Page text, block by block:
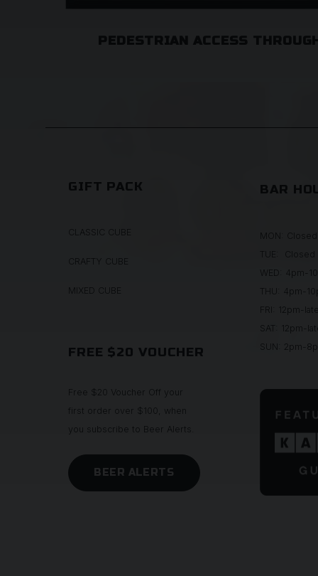
PEDESTRIAN ACCESS
GIFT PACK
CLASSIC CUBE
CRAFTY CUBE
MIXED CUBE
FREE $20 VOUCHER
Free $20 Voucher Off your
first order over $100, when
you subscribe to Beer Alerts.
BEER ALERTS
BAR
MON: Closed
TUE: Closed
WED: 4pm-
THU: 4pm-
FRI: 12pm-
SAT: 12pm-
SUN: 2pm-